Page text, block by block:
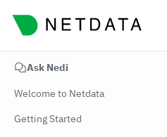
Ask Nedi
Welcome to Netdata
Getting Started